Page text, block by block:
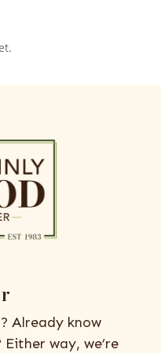
Already know
way, we’re